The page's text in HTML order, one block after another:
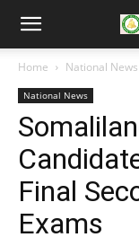
Home National News
National News
Final
Exams